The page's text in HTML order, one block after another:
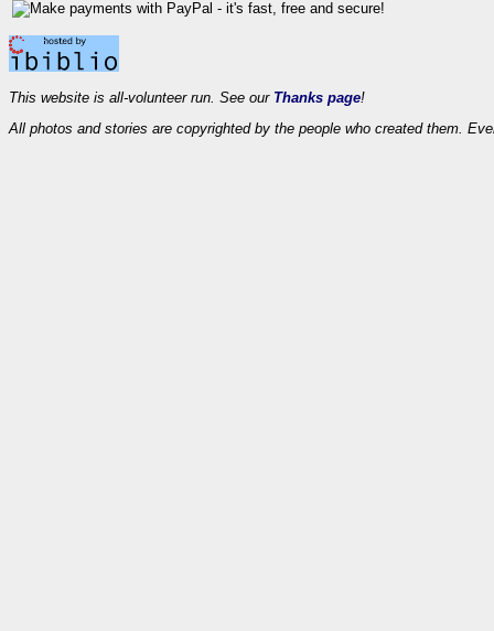
This website is all-volunteer run. See our Thanks page!
All photos and stories are copyrighted by the people who created them.